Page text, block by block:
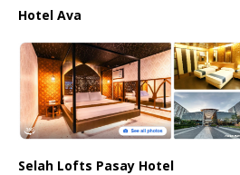
Hotel Ava
Selah Lofts Pasay Hotel